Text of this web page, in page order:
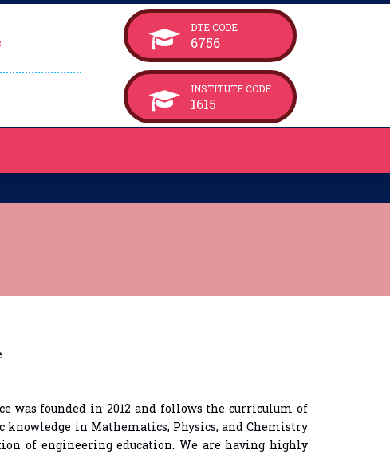
DTE CODE
6756
INSTITUTE CODE
1615
was founded in 2012 and follows the curriculum of
knowledge in Mathematics, Physics, and Chemistry
of engineering education. We are having highly